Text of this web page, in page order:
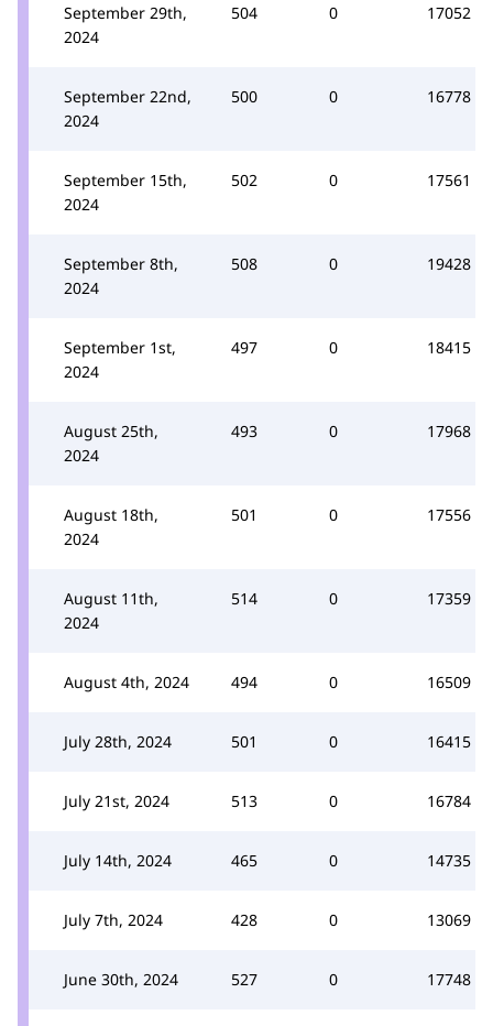
September 29th,
2024
504 0 17052
September 22nd,
2024
500 0 16778
September 15th,
2024
502 0 17561
September 8th,
2024
508 0 19428
September 1st,
2024
497 0 18415
August 25th,
2024
493 0 17968
August 18th,
2024
501 0 17556
August 11th,
2024
514 0 17359
August 4th, 2024 494 0 16509
July 28th, 2024 501 0 16415
July 21st, 2024 513 0 16784
July 14th, 2024 465 0 14735
July 7th, 2024 428 0 13069
June 30th, 2024 527 0 17748